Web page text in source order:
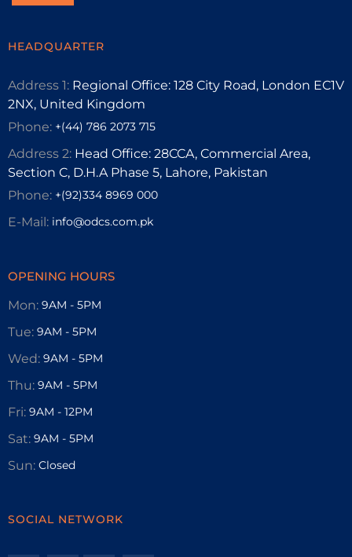
HEADQUARTER
Address 1: Regional Office: 128 City Road, London EC1V
2NX, United Kingdom
Phone: +(44) 786 2073 715
Address 2: Head Office: 28CCA, Commercial Area,
Section C, D.H.A Phase 5, Lahore, Pakistan
Phone: +(92)334 8969 000
E-Mail: info@odcs.com.pk
OPENING HOURS
Mon: 9AM - 5PM
Tue: 9AM - 5PM
Wed: 9AM - 5PM
Thu: 9AM - 5PM
Fri: 9AM - 12PM
Sat: 9AM - 5PM
Sun: Closed
SOCIAL NETWORK